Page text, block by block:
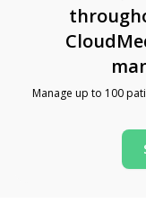
Manage up to 100